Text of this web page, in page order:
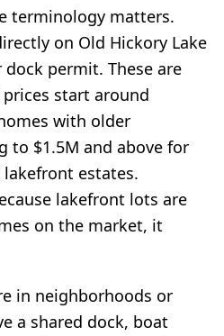
terminology matters.
on Old Hickory Lake
permit. These are
start around
with older
to $1.5M and above for
estates.
lakefront lots are
on the market, it
in neighborhoods or
a shared dock, boat